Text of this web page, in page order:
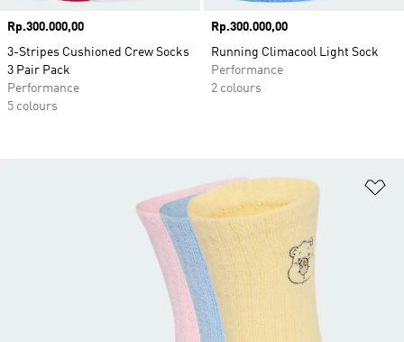
Price
Rp.300.000,00
3-Stripes Cushioned Crew Socks
3 Pair Pack
Performance
5 colours
Price
Rp.300.000,00
Running Climacool Light Sock
Performance
2 colours